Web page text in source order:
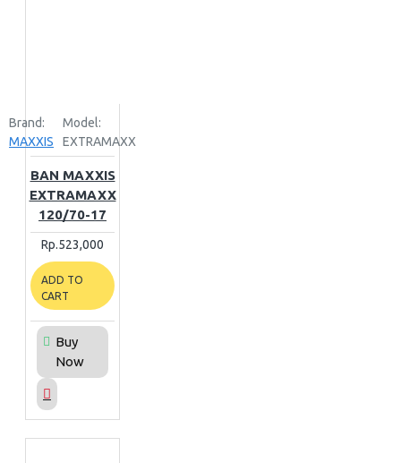
Brand:
MAXXIS
Model:
EXTRAMAXX
BAN MAXXIS
EXTRAMAXX
120/70-17
Rp.523,000
ADD TO
CART
Buy
Now